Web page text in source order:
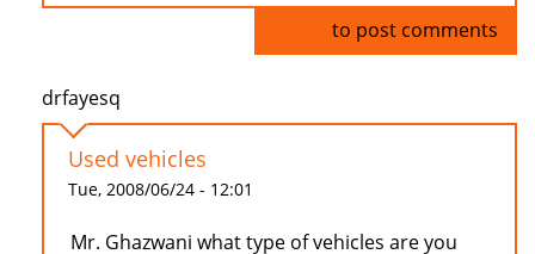
to post comments
drfayesq
Used vehicles
Tue, 2008/06/24 - 12:01
Mr. Ghazwani what type of vehicles are you